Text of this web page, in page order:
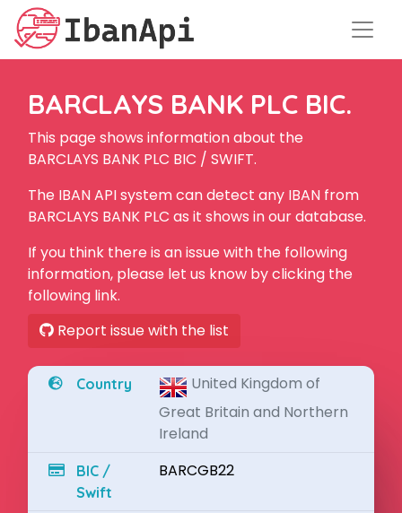
BARCLAYS BANK PLC BIC.
This page shows information about the
BARCLAYS BANK PLC BIC / SWIFT.
The IBAN API system can detect any IBAN from
BARCLAYS BANK PLC as it shows in our database.
If you think there is an issue with the following
information, please let us know by clicking the
following link.
Report issue with the list
Country
United Kingdom of
Great Britain and Northern
Ireland
BIC /
Swift
BARCGB22